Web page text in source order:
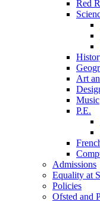
Red
Art
Music
P.E.
Admissions
Equality at
Policies
Ofsted and